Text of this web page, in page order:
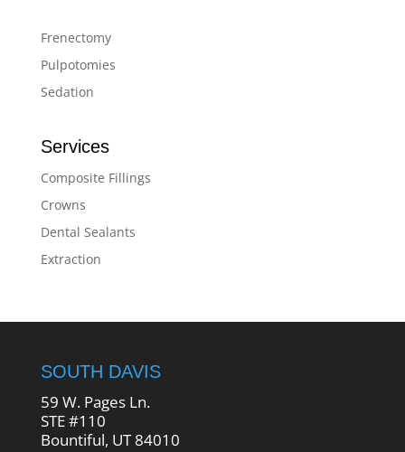
Frenectomy
Pulpotomies
Sedation
Services
Composite Fillings
Crowns
Dental Sealants
Extraction
SOUTH DAVIS
59 W. Pages Ln.
STE #110
Bountiful, UT 84010